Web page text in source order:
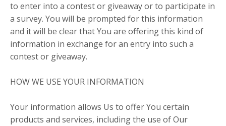
to enter into a contest or giveaway or to participate in
a survey. You will be prompted for this information
and it will be clear that You are offering this kind of
information in exchange for an entry into such a
contest or giveaway.
HOW WE USE YOUR INFORMATION
Your information allows Us to offer You certain
products and services, including the use of Our